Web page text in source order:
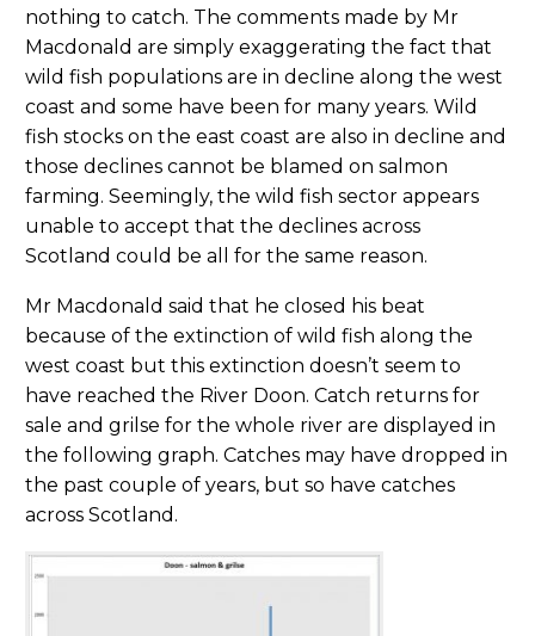
nothing to catch. The comments made by Mr
Macdonald are simply exaggerating the fact that
wild fish populations are in decline along the west
coast and some have been for many years. Wild
fish stocks on the east coast are also in decline and
those declines cannot be blamed on salmon
farming. Seemingly, the wild fish sector appears
unable to accept that the declines across
Scotland could be all for the same reason.
Mr Macdonald said that he closed his beat
because of the extinction of wild fish along the
west coast but this extinction doesn’t seem to
have reached the River Doon. Catch returns for
sale and grilse for the whole river are displayed in
the following graph. Catches may have dropped in
the past couple of years, but so have catches
across Scotland.